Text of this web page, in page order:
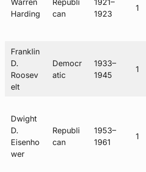
Warren
Harding
Republi
can
1921–
1923
1
Franklin
D.
Roosev
elt
Democr
atic
1933–
1945
1
Dwight
D.
Eisenho
wer
Republi
can
1953–
1961
1